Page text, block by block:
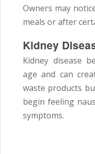
Owners may
meals or after
Kidney
Kidney disease
age and can
waste products
begin feeling
symptoms.